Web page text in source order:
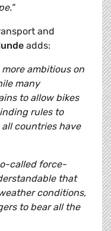
and
adds:
ambitious on
many
to allow bikes
rules to
countries have
called force-
that
conditions,
to bear all the